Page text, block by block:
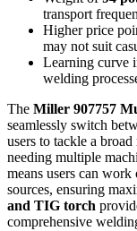
transport
Higher price
may not suit
Learning curve
welding
The Miller 907757
seamlessly switch
users to tackle a
needing multiple
means users can
sources, ensuring
and TIG torch
comprehensive